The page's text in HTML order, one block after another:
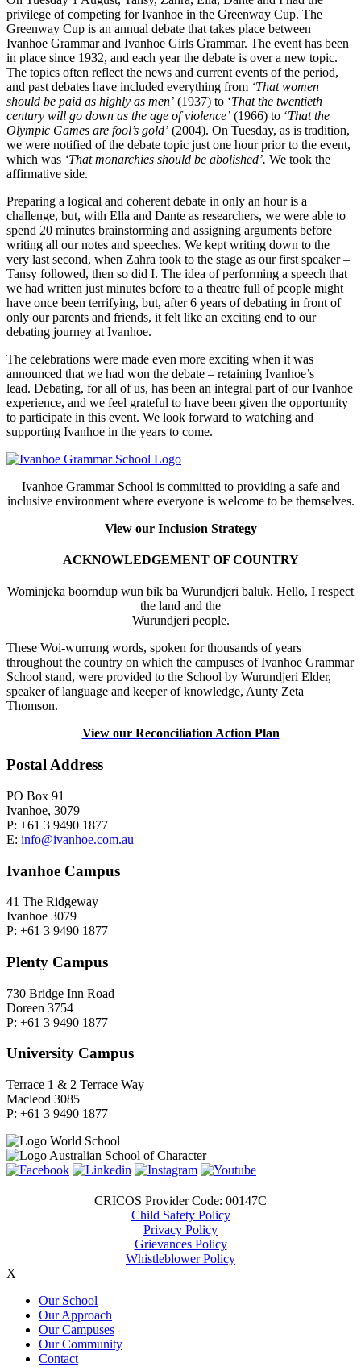
privilege of competing for Ivanhoe in the Greenway Cup. The
Greenway Cup is an annual debate that takes place between
Ivanhoe Grammar and Ivanhoe Girls Grammar. The event has been
in place since 1932, and each year the debate is over a new topic.
The topics often reflect the news and current events of the period,
and past debates have included everything from ‘That women
should be paid as highly as men’ (1937) to ‘That the twentieth
century will go down as the age of violence’ (1966) to ‘That the
Olympic Games are fool’s gold’ (2004). On Tuesday, as is tradition,
we were notified of the debate topic just one hour prior to the event,
which was ‘That monarchies should be abolished’. We took the
affirmative side.
Preparing a logical and coherent debate in only an hour is a
challenge, but, with Ella and Dante as researchers, we were able to
spend 20 minutes brainstorming and assigning arguments before
writing all our notes and speeches. We kept writing down to the
very last second, when Zahra took to the stage as our first speaker –
Tansy followed, then so did I. The idea of performing a speech that
we had written just minutes before to a theatre full of people might
have once been terrifying, but, after 6 years of debating in front of
only our parents and friends, it felt like an exciting end to our
debating journey at Ivanhoe.
The celebrations were made even more exciting when it was
announced that we had won the debate – retaining Ivanhoe’s
lead. Debating, for all of us, has been an integral part of our Ivanhoe
experience, and we feel grateful to have been given the opportunity
to participate in this event. We look forward to watching and
supporting Ivanhoe in the years to come.
Ivanhoe Grammar School is committed to providing a safe and
inclusive environment where everyone is welcome to be themselves.
View our Inclusion Strategy
ACKNOWLEDGEMENT OF COUNTRY
Wominjeka boorndup wun bik ba Wurundjeri baluk. Hello, I respect
the land and the
Wurundjeri people.
These Woi-wurrung words, spoken for thousands of years
throughout the country on which the campuses of Ivanhoe Grammar
School stand, were provided to the School by Wurundjeri Elder,
speaker of language and keeper of knowledge, Aunty Zeta
Thomson.
View our Reconciliation Action Plan
Postal Address
PO Box 91
Ivanhoe, 3079
P: +61 3 9490 1877
E: info@ivanhoe.com.au
Ivanhoe Campus
41 The Ridgeway
Ivanhoe 3079
P: +61 3 9490 1877
Plenty Campus
730 Bridge Inn Road
Doreen 3754
P: +61 3 9490 1877
University Campus
Terrace 1 & 2 Terrace Way
Macleod 3085
P: +61 3 9490 1877
CRICOS Provider Code: 00147C
Child Safety Policy
Privacy Policy
Grievances Policy
Whistleblower Policy
X
Our School
Our Approach
Our Campuses
Our Community
Contact